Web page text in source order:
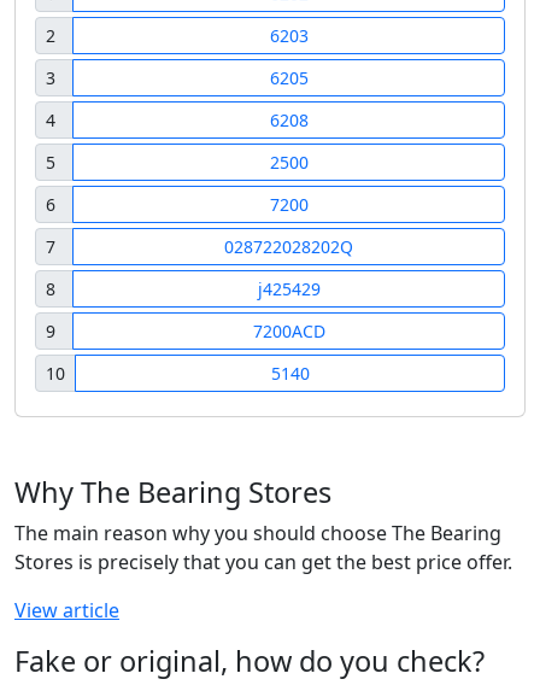
2
6203
3
6205
4
6208
5
2500
6
7200
7
028722028202Q
8
j425429
9
7200ACD
10
5140
Why The Bearing Stores
The main reason why you should choose The Bearing
Stores is precisely that you can get the best price offer.
View article
Fake or original, how do you check?